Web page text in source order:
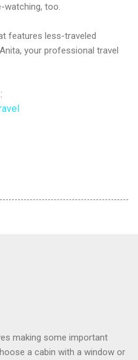
too.
features less-traveled
your professional travel
making some important
a cabin with a window or